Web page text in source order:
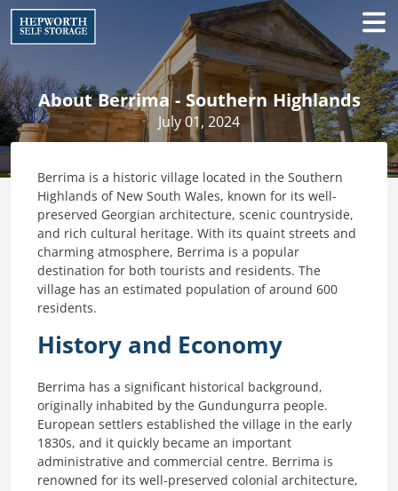
About Berrima - Southern Highlands
July 01, 2024
Berrima is a historic village located in the Southern
Highlands of New South Wales, known for its well-
preserved Georgian architecture, scenic countryside,
and rich cultural heritage. With its quaint streets and
charming atmosphere, Berrima is a popular
destination for both tourists and residents. The
village has an estimated population of around 600
residents.
History and Economy
Berrima has a significant historical background,
originally inhabited by the Gundungurra people.
European settlers established the village in the early
1830s, and it quickly became an important
administrative and commercial centre. Berrima is
renowned for its well-preserved colonial architecture,